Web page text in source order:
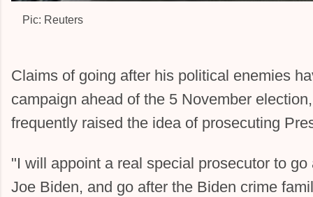
Image:
Pic: Reuters
Claims of going after his political enemies
campaign ahead of the 5 November
frequently raised the idea of prosecuting
"I will appoint a real special prosecutor to
Joe Biden, and go after the Biden crime